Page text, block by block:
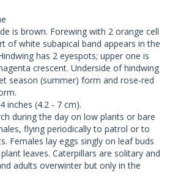
is brown. Forewing with 2 orange cell
of white subapical band appears in the
has 2 eyespots; upper one is
crescent. Underside of hindwing
season (summer) form and rose-red
inches (4.2 - 7 cm).
during the day on low plants or bare
flying periodically to patrol or to
Females lay eggs singly on leaf buds
leaves. Caterpillars are solitary and
adults overwinter but only in the